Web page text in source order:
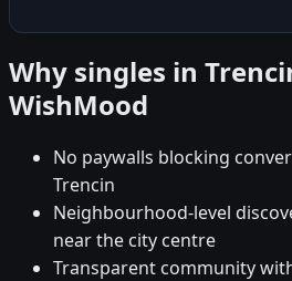
Why singles in
WishMood
No paywalls blocking
Trencin
Neighbourhood-level
near the city centre
Transparent community